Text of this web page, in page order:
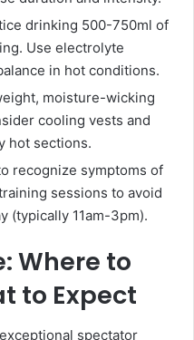
drinking 500-750ml of
Use electrolyte
in hot conditions.
moisture-wicking
cooling vests and
hot sections.
recognize symptoms of
sessions to avoid
(typically 11am-3pm).
Where to
to Expect
spectator